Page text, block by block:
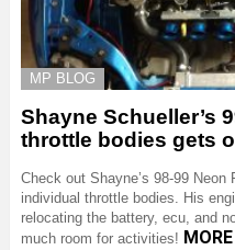
MP BLOG
Shayne Schueller’s
throttle bodies gets
Check out Shayne’s 98-99
individual throttle bodies. His
relocating the battery, ecu, and
much room for activities! MORE